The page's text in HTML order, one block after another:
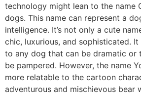
technology might lean to the name
dogs. This name can represent a
intelligence. It’s not only a cute
chic, luxurious, and sophisticated.
to any dog that can be dramatic or
be pampered. However, the name
more relatable to the cartoon
adventurous and mischievous bear